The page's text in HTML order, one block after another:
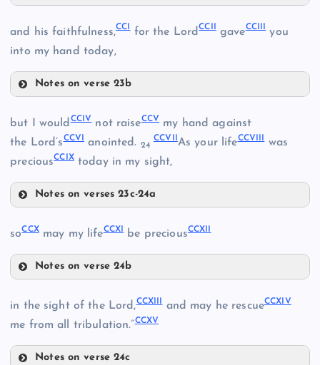
CXCIV
CXCVI
CXCVIII
CXCIX
CC
and his faithfulness,CCIfor the LordCCIIgaveCCIIIyou
into my hand today,
Notes on verse 23b
CCII
CCIII
but I wouldCCIVnot raiseCCV my hand against
the Lord’sCCVI anointed. 24
CCVII As your lifeCCVIII was
preciousCCIXtoday in my sight,
Notes on verses 23c-24a
CCV
CCVI
soCCXmay my lifeCCXI be preciousCCXII
Notes on verse 24b
in the sight of the Lord,CCXIII and may he rescueCCXIV
me from all tribulation.”CCXV
Notes on verse 24c